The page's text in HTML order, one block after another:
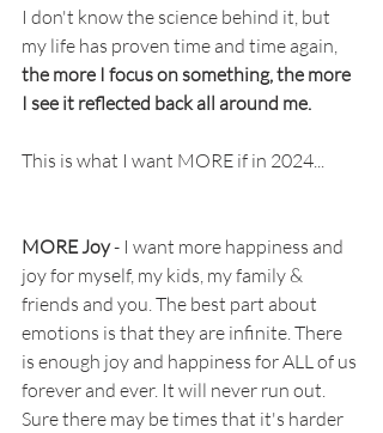
I don't know the science behind it, but
my life has proven time and time again,
the more I focus on something, the more
I see it reflected back all around me.
This is what I want MORE if in 2024...
MORE Joy - I want more happiness and
joy for myself, my kids, my family &
friends and you. The best part about
emotions is that they are infinite. There
is enough joy and happiness for ALL of us
forever and ever. It will never run out.
Sure there may be times that it's harder